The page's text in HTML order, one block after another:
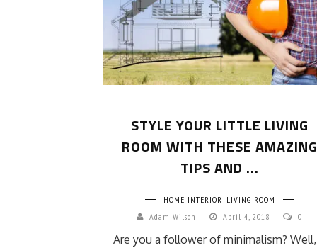
STYLE YOUR LITTLE LIVING
ROOM WITH THESE AMAZING
TIPS AND ...
HOME INTERIOR LIVING ROOM
Adam Wilson
April 4, 2018 0
Are you a follower of minimalism?